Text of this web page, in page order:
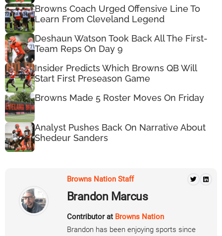
Browns Coach Urged Offensive Line To
Learn From Cleveland Legend
Deshaun Watson Took Back All The First-
Team Reps On Day 9
Insider Predicts Which Browns QB Will
Start First Preseason Game
Browns Made 5 Roster Moves On Friday
Analyst Pushes Back On Narrative About
Shedeur Sanders
Browns Nation Staff
Brandon Marcus
Contributor at Browns Nation
Brandon has been enjoying sports since